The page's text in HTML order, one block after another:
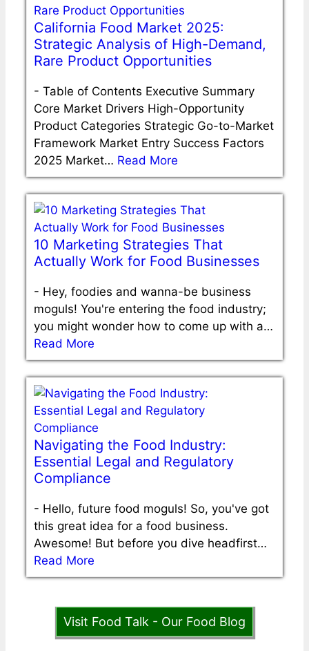
California Food Market 2025:
Strategic Analysis of High-Demand,
Rare Product Opportunities
- Table of Contents Executive Summary
Core Market Drivers High-Opportunity
Product Categories Strategic Go-to-Market
Framework Market Entry Success Factors
2025 Market… Read More
10 Marketing Strategies That
Actually Work for Food Businesses
- Hey, foodies and wanna-be business
moguls! You're entering the food industry;
you might wonder how to come up with a…
Read More
Navigating the Food Industry:
Essential Legal and Regulatory
Compliance
- Hello, future food moguls! So, you've got
this great idea for a food business.
Awesome! But before you dive headfirst…
Read More
Visit Food Talk - Our Food Blog